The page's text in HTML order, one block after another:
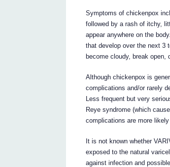
Symptoms of chickenpox
followed by a rash of itchy,
appear anywhere on the
that develop over the next 3
become cloudy, break open,
Although chickenpox is
complications and/or rarely
Less frequent but very
Reye syndrome (which
complications are more
It is not known whether
exposed to the natural
against infection and